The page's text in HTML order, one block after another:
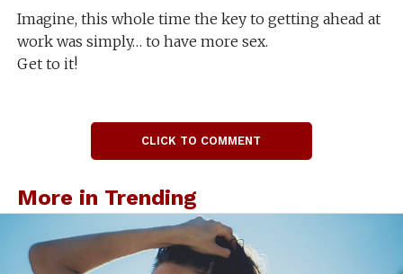
Imagine, this whole time the key to getting ahead at
work was simply… to have more sex.
Get to it!
CLICK TO COMMENT
More in Trending